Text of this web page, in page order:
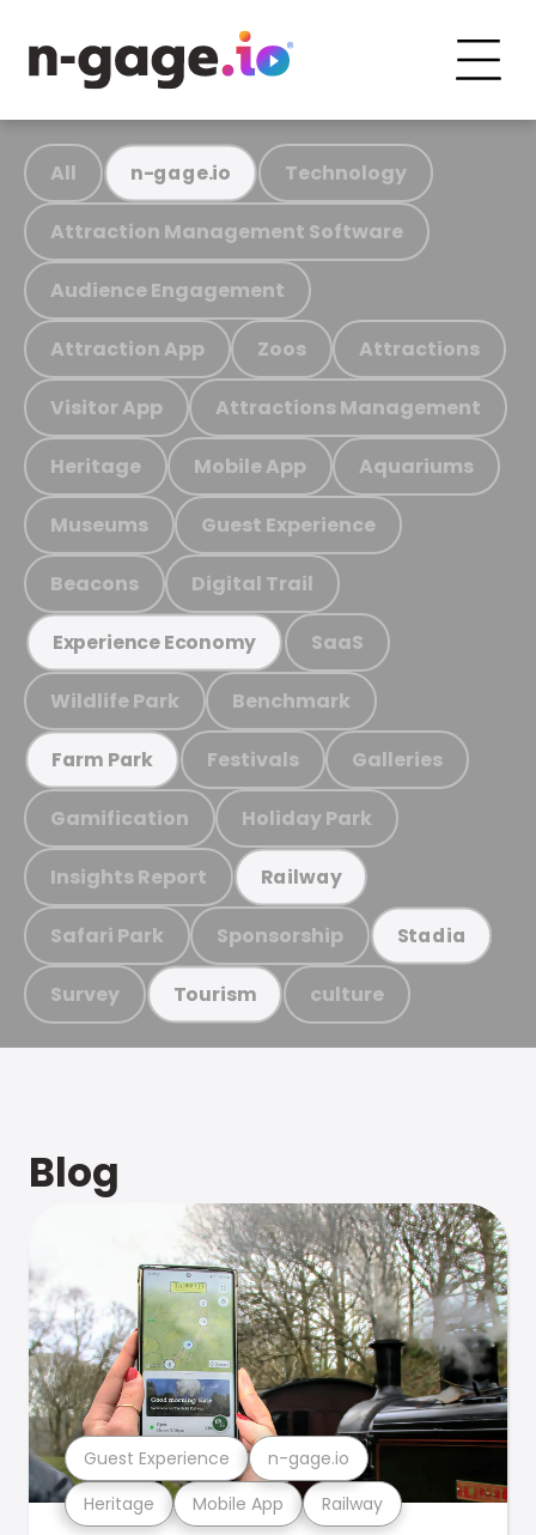
All n-gage.io Technology
Attraction Management Software
Audience Engagement
Attraction App Zoos Attractions
Visitor App Attractions Management
Heritage Mobile App Aquariums
Museums Guest Experience
Beacons Digital Trail
Experience Economy SaaS
Wildlife Park Benchmark
Farm Park Festivals Galleries
Gamification Holiday Park
Insights Report Railway
Safari Park Sponsorship Stadia
Survey Tourism culture
Blog
Heritage Mobile App Railway
Guest Experience n-gage.io